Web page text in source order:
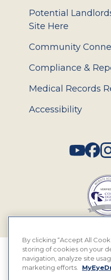
Potential
Site Here
Community
Compliance &
Medical Records
Accessibility
© 2026 MyEyeDr.
By clicking “Accept All
storing of cookies on your
navigation, analyze site
marketing efforts.